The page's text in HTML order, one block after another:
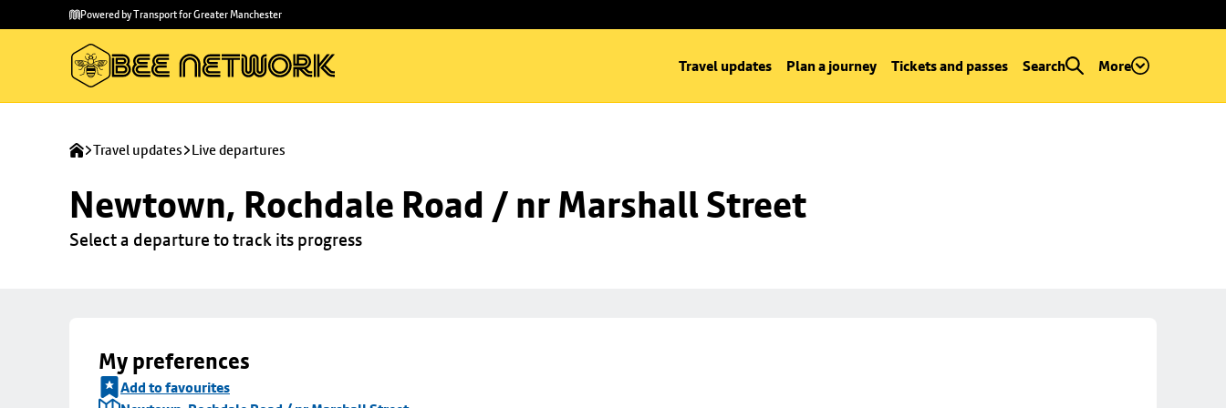
main
to
Powered by Transport for Greater Manchester
Travel updates Plan a journey Tickets and passes Search More
Travel updates Live departures
Newtown, Rochdale Road / nr Marshall Street
Select a departure to track its progress
My preferences
Add to favourites